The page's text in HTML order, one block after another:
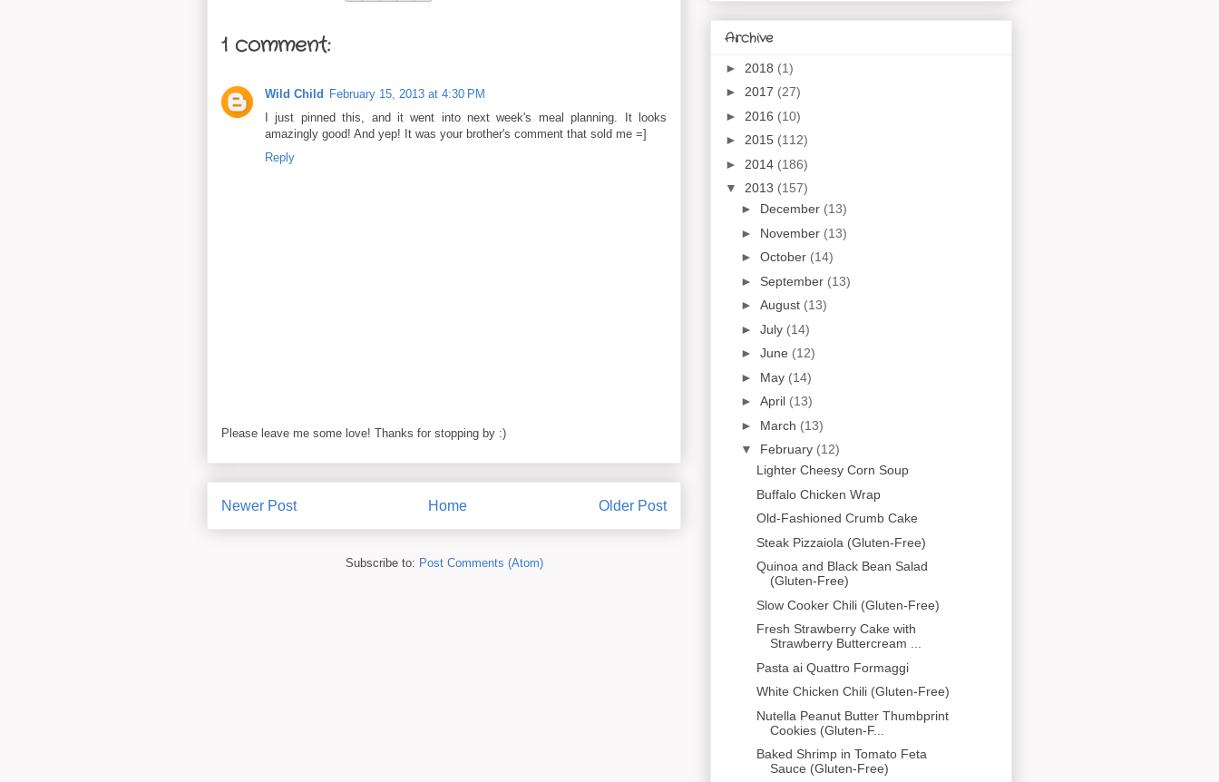
1 comment:
Wild Child
February 15, 2013 at 4:30 PM
I just pinned this, and it went into next week's meal planning. It looks
amazingly good! And yep! It was your brother's comment that sold me =]
Reply
Please leave me some love! Thanks for stopping by :)
Newer Post Older Post
Home
Subscribe to: Post Comments (Atom)
Archive
► 2018 (1)
► 2017 (27)
► 2016 (10)
► 2015 (112)
► 2014 (186)
▼ 2013 (157)
► December (13)
► November (13)
► October (14)
► September (13)
► August (13)
► July (14)
► June (12)
► May (14)
► April (13)
► March (13)
▼ February (12)
Lighter Cheesy Corn Soup
Buffalo Chicken Wrap
Old-Fashioned Crumb Cake
Steak Pizzaiola (Gluten-Free)
Quinoa and Black Bean Salad
(Gluten-Free)
Slow Cooker Chili (Gluten-Free)
Fresh Strawberry Cake with
Strawberry Buttercream ...
Pasta ai Quattro Formaggi
White Chicken Chili (Gluten-Free)
Nutella Peanut Butter Thumbprint
Cookies (Gluten-F...
Baked Shrimp in Tomato Feta
Sauce (Gluten-Free)